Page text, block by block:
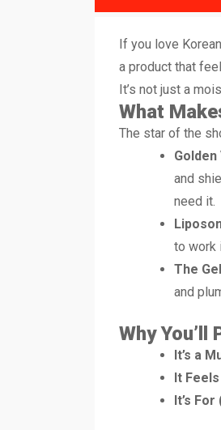
If you love
a product that
It’s not just a
What
The star of the
Golden
and
need it.
to work
The
and
Why You’ll
It’s a
It
It’s